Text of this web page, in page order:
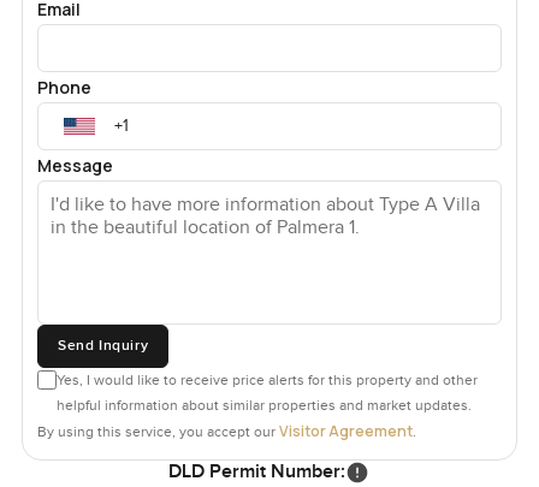
Email
Phone
Message
Send Inquiry
Yes, I would like to receive price alerts for this property and other
helpful information about similar properties and market updates.
By using this service, you accept our Visitor Agreement.
DLD Permit Number: